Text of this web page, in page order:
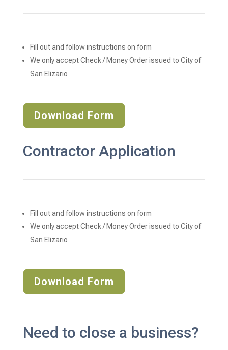
Fill out and follow instructions on form
We only accept Check / Money Order issued to City of
San Elizario
Download Form
Contractor Application
Fill out and follow instructions on form
We only accept Check / Money Order issued to City of
San Elizario
Download Form
Need to close a business?